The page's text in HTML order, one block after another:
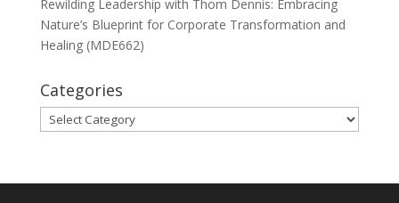
Rewilding Leadership with Thom Dennis: Embracing
Nature’s Blueprint for Corporate Transformation and
Healing (MDE662)
Categories
Categories